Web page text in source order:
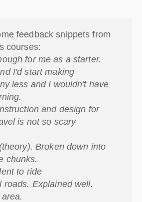
with adventure tyres.
feedback snippets from
courses:
for me as a starter.
I'd start making
less and I wouldn't have
and design for
is not so scary
Broken down into
chunks.
to ride
roads. Explained well.